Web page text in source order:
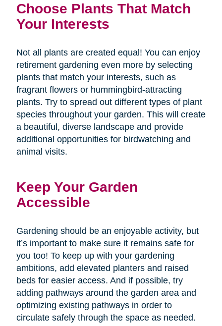
Choose Plants That Match
Your Interests
Not all plants are created equal! You can enjoy
retirement gardening even more by selecting
plants that match your interests, such as
fragrant flowers or hummingbird-attracting
plants. Try to spread out different types of plant
species throughout your garden. This will create
a beautiful, diverse landscape and provide
additional opportunities for birdwatching and
animal visits.
Keep Your Garden
Accessible
Gardening should be an enjoyable activity, but
it’s important to make sure it remains safe for
you too! To keep up with your gardening
ambitions, add elevated planters and raised
beds for easier access. And if possible, try
adding pathways around the garden area and
optimizing existing pathways in order to
circulate safely through the space as needed.